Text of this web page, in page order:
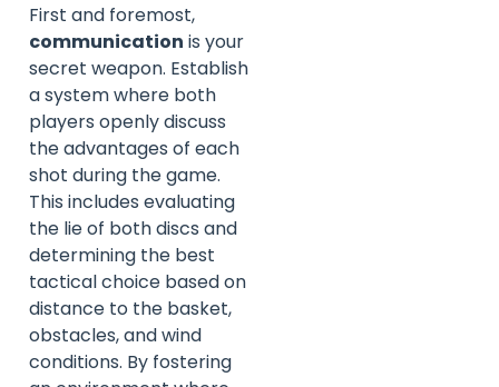
First and foremost,
communication is your
secret weapon. Establish
a system where both
players openly discuss
the advantages of each
shot during the game.
This includes evaluating
the lie of both discs and
determining the best
tactical choice based on
distance to the basket,
obstacles, and wind
conditions. By fostering